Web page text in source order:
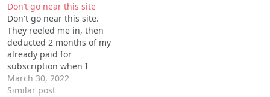
MONTH ONLY if zoisk is
going to auto renew
regardless what you
select?!? REALLY?!?
Don’t go near this site
Don't go near this site.
They reeled me in, then
deducted 2 months of my
already paid for
subscription when I
refused to renew my
subscription. Now,, they
March 30, 2022
Similar post